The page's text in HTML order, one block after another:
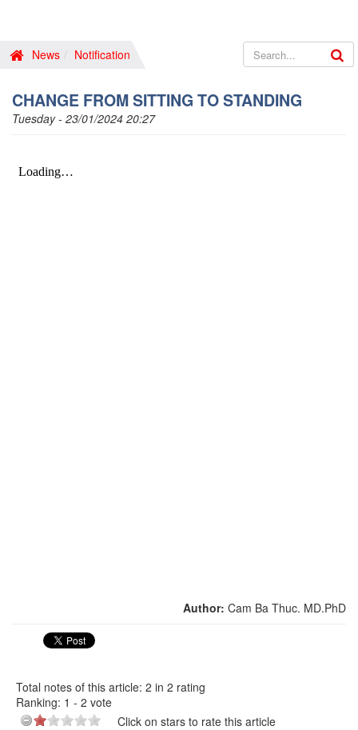
News Notification
CHANGE FROM SITTING TO STANDING
Tuesday - 23/01/2024 20:27
Author: Cam Ba Thuc. MD.PhD
Total notes of this article: 2 in 2 rating
Ranking: 1 - 2 vote
Click on stars to rate this article